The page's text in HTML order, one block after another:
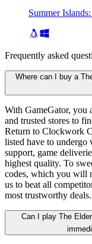
Summer
Frequently asked
Where can I buy a
With GameGator, you
and trusted stores to
Return to Clockwork
listed have to undergo
support, game
highest quality. To
codes, which you will
us to beat all
most trustworthy deals.
Can I play The